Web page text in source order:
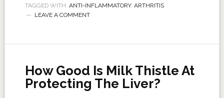
TAGGED WITH: ANTI-INFLAMMATORY, ARTHRITIS
LEAVE A COMMENT
How Good Is Milk Thistle At
Protecting The Liver?